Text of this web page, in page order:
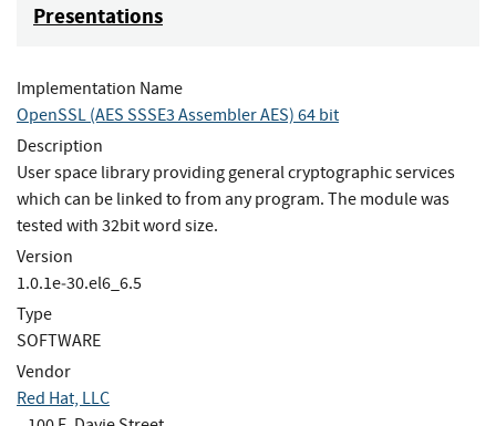
Presentations
Implementation Name
OpenSSL (AES SSSE3 Assembler AES) 64 bit
Description
User space library providing general cryptographic services
which can be linked to from any program. The module was
tested with 32bit word size.
Version
1.0.1e‐30.el6_6.5
Type
SOFTWARE
Vendor
Red Hat, LLC